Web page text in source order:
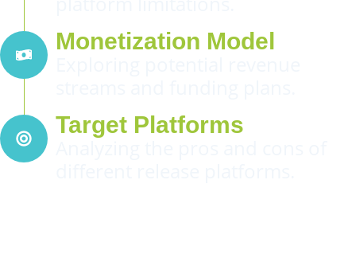
Monetization Model
Target Platforms